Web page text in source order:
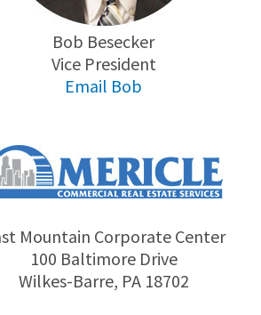
Bob Besecker
Vice President
Email Bob
Mountain Corporate Center
100 Baltimore Drive
Wilkes-Barre, PA 18702